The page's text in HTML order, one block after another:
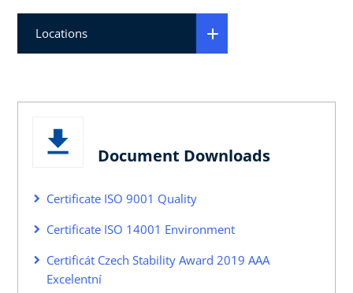
Locations
Document Downloads
Certificate ISO 9001 Quality
Certificate ISO 14001 Environment
Certificát Czech Stability Award 2019 AAA
Excelentní